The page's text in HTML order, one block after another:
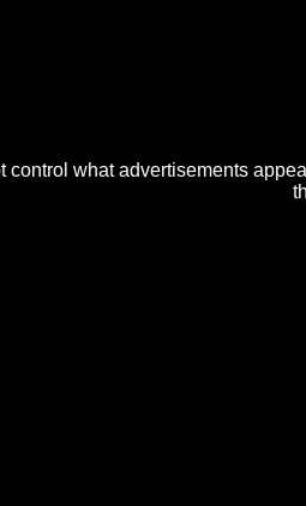
control what advertisements